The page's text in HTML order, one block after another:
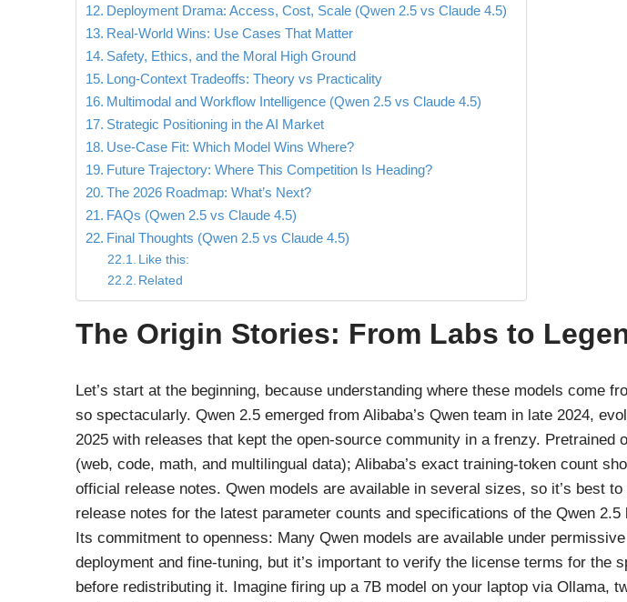
Deployment Drama: Access, Cost, Scale (Qwen 2.5 vs Claude 4.5)
Real-World Wins: Use Cases That Matter
Safety, Ethics, and the Moral High Ground
Long-Context Tradeoffs: Theory vs Practicality
Multimodal and Workflow Intelligence (Qwen 2.5 vs Claude 4.5)
Strategic Positioning in the AI Market
Use-Case Fit: Which Model Wins Where?
Future Trajectory: Where This Competition Is Heading?
The 2026 Roadmap: What’s Next?
FAQs (Qwen 2.5 vs Claude 4.5)
Final Thoughts (Qwen 2.5 vs Claude 4.5)
Like this:
Related
The Origin Stories: From Labs to
Let’s start at the beginning, because understanding where these models come
so spectacularly. Qwen 2.5 emerged from Alibaba’s Qwen team in late 2024,
2025 with releases that kept the open-source community in a frenzy. Pretrained
(web, code, math, and multilingual data); Alibaba’s exact training-token count
official release notes. Qwen models are available in several sizes, so it’s best to
release notes for the latest parameter counts and specifications of the Qwen
Its commitment to openness: Many Qwen models are available under
deployment and fine-tuning, but it’s important to verify the license terms for the
before redistributing it. Imagine firing up a 7B model on your laptop via Ollama,